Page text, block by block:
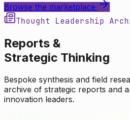
Browse the marketplace
Thought Leadership
Reports &
Strategic Thinking
Bespoke synthesis and field
archive of strategic reports and
innovation leaders.